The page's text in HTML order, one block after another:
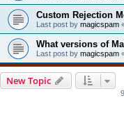
Custom Rejection
Last post by magicspam
What versions of
Last post by magicspam
New Topic